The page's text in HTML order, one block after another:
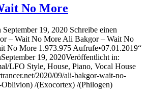
&
SOVTH
Step
Inside
No More
19, 2020 Schreibe einen
– Wait No More Ali Bakgor – Wait No
No More 1.973.975 Aufrufe•07.01.2019“
19, 2020Veröffentlicht in:
LFO Style, House, Piano, Vocal House
2020/09/ali-bakgor-wait-no-
/(Exocortex) /(Philogen)